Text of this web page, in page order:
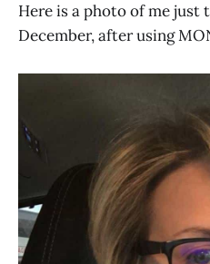
Here is a photo of me just
December, after using